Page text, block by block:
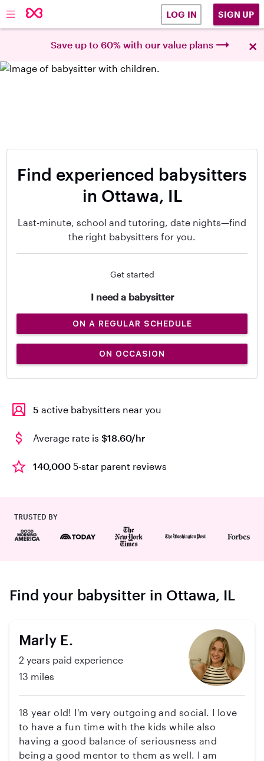
LOG IN SIGN UP
Save up to 60% with our value plans ×
Find experienced babysitters
in Ottawa, IL
Last-minute, school and tutoring, date nights—find
the right babysitters for you.
Get started
I need a babysitter
ON A REGULAR SCHEDULE
ON OCCASION
5 active babysitters near you
Average rate is $18.60/hr
140,000 5-star parent reviews
TRUSTED BY
Find your babysitter in Ottawa, IL
Marly E.
2 years paid experience
13 miles
18 year old! I'm very outgoing and social. I love
to have a fun time with the kids while also
having a good balance of seriousness and
being a good mentor to them as well. I am